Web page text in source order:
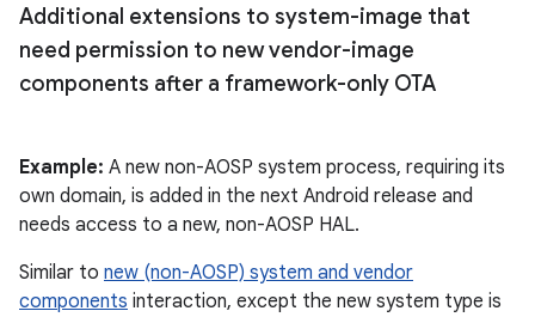
Additional extensions to system-image that
need permission to new vendor-image
components after a framework-only OTA
Example: A new non-AOSP system process, requiring its
own domain, is added in the next Android release and
needs access to a new, non-AOSP HAL.
Similar to new (non-AOSP) system and vendor
components interaction, except the new system type is